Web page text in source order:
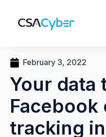
February 3, 2022
Your data
Facebook
tracking